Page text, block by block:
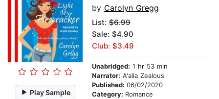
Play Sample
by Carolyn Gregg
List: $6.99
Sale: $4.90
Club: $3.49
Unabridged: 1 hr 53 min
Narrator: A'alia Zealous
Published: 06/02/2020
Category: Romance